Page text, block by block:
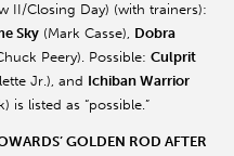
II/Closing Day) (with trainers):
Sky (Mark Casse), Dobra
Peery). Possible: Culprit
Jr.), and Ichiban Warrior
is listed as “possible.”
GOLDEN ROD AFTER